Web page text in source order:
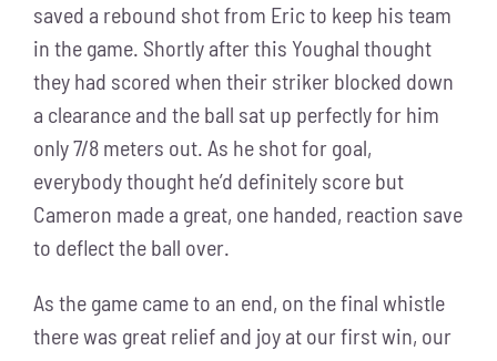
saved a rebound shot from Eric to keep his team
in the game. Shortly after this Youghal thought
they had scored when their striker blocked down
a clearance and the ball sat up perfectly for him
only 7/8 meters out. As he shot for goal,
everybody thought he’d definitely score but
Cameron made a great, one handed, reaction save
to deflect the ball over.
As the game came to an end, on the final whistle
there was great relief and joy at our first win, our